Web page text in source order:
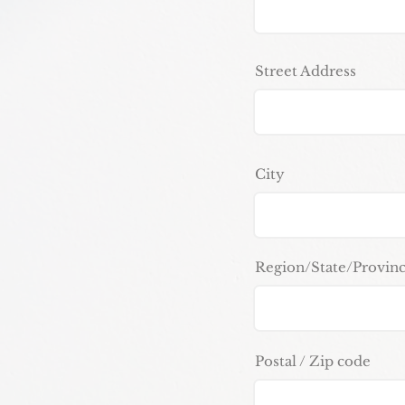
Street Address
City
Region/State/
Postal / Zip code